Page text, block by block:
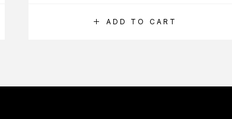
ADD TO CART